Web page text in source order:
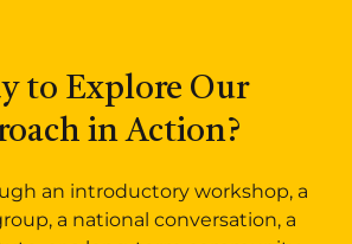
to Explore Our
in Action?
an introductory workshop, a
a national conversation, a